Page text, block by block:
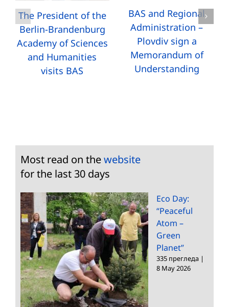
The President of the
Berlin-Brandenburg
Academy of Sciences
and Humanities
visits BAS
BAS and Regional
Administration –
Plovdiv sign a
Memorandum of
Understanding
Most read on thewebsite
for the last 30 days
Eco Day:
“Peaceful
Atom –
Green
Planet”
335 прегледа |
8 May 2026